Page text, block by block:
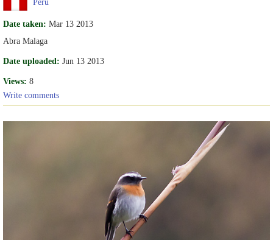
Date taken: Mar 13 2013
Abra Malaga
Date uploaded: Jun 13 2013
Views: 8
Write comments